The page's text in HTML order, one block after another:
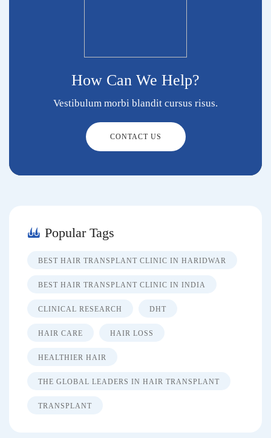
How Can We Help?
Vestibulum morbi blandit cursus risus.
CONTACT US
Popular Tags
BEST HAIR TRANSPLANT CLINIC IN HARIDWAR
BEST HAIR TRANSPLANT CLINIC IN INDIA
CLINICAL RESEARCH DHT
HAIR CARE HAIR LOSS
HEALTHIER HAIR
THE GLOBAL LEADERS IN HAIR TRANSPLANT
TRANSPLANT